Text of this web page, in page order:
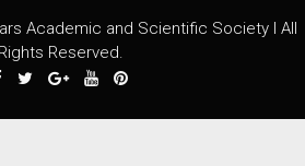
Academic and Scientific Society I All
Rights Reserved.